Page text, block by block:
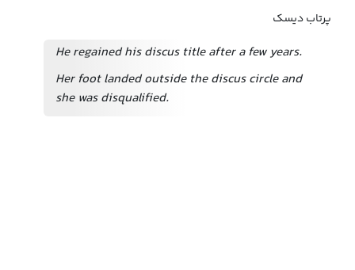
پرتاب دیسک
He regained his discus title after a few years.
Her foot landed outside the discus circle and
she was disqualified.